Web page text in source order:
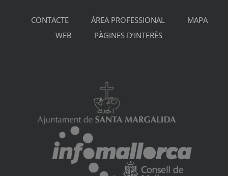
CONTACTE ÀREA PROFESSIONAL
MAPA
WEB
PÀGINES D’INTERÈS